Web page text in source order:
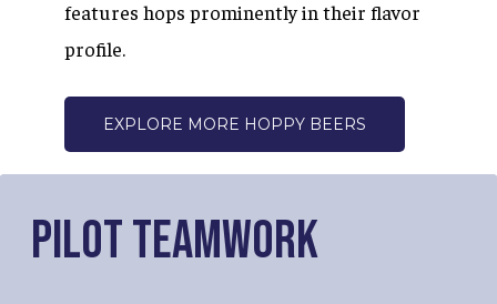
features hops prominently in their flavor
profile.
EXPLORE MORE HOPPY BEERS
Pilot Teamwork